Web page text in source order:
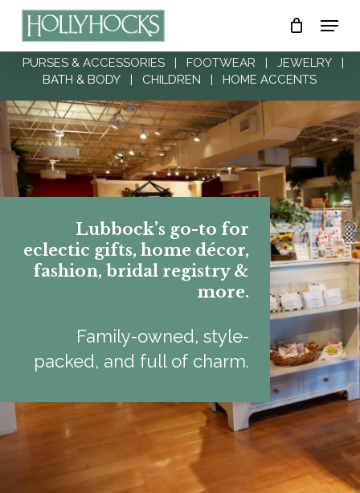
Skip
main
content
Menu
PURSES & ACCESSORIES FOOTWEAR JEWELRY
BATH & BODY
CHILDREN HOME ACCENTS
Lubbock’s go-to for
eclectic gifts, home décor,
fashion, bridal registry &
more.
Family-owned, style-
packed, and full of charm.
Close